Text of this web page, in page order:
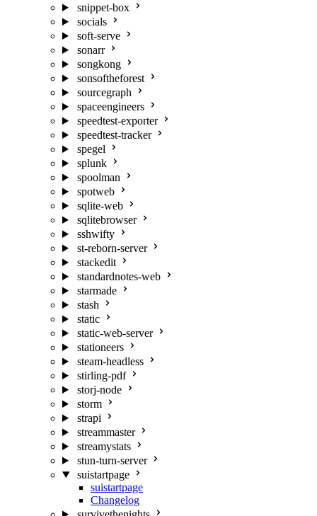
snippet-box
socials
soft-serve
sonarr
songkong
sonsoftheforest
sourcegraph
spaceengineers
speedtest-exporter
speedtest-tracker
spegel
splunk
spoolman
spotweb
sqlite-web
sqlitebrowser
sshwifty
st-reborn-server
stackedit
standardnotes-web
starmade
stash
static
static-web-server
stationeers
steam-headless
stirling-pdf
storj-node
storm
strapi
streammaster
streamystats
stun-turn-server
suistartpage
suistartpage
Changelog